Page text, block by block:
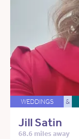
WEDDINGS &
Jill Satin
68.6 miles away